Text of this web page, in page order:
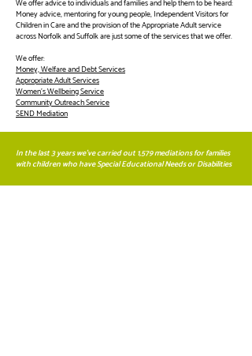
We offer advice to individuals and families and help them to be heard:
Money advice, mentoring for young people, Independent Visitors for
Children in Care and the provision of the Appropriate Adult service
across Norfolk and Suffolk are just some of the services that we offer.
We offer:
Money, Welfare and Debt Services
Appropriate Adult Services
Women's Wellbeing Service
Community Outreach Service
SEND Mediation
In the last 3 years we've carried out 1,579 mediations for families
with children who have Special Educational Needs or Disabilities